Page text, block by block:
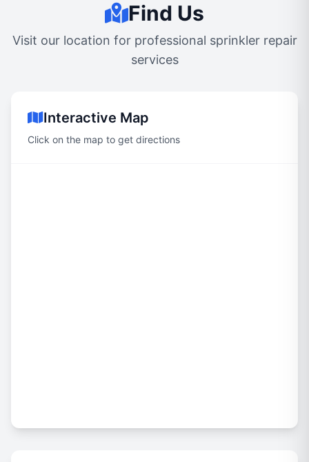
Find Us
Visit our location for professional sprinkler repair
services
Interactive Map
Click on the map to get directions